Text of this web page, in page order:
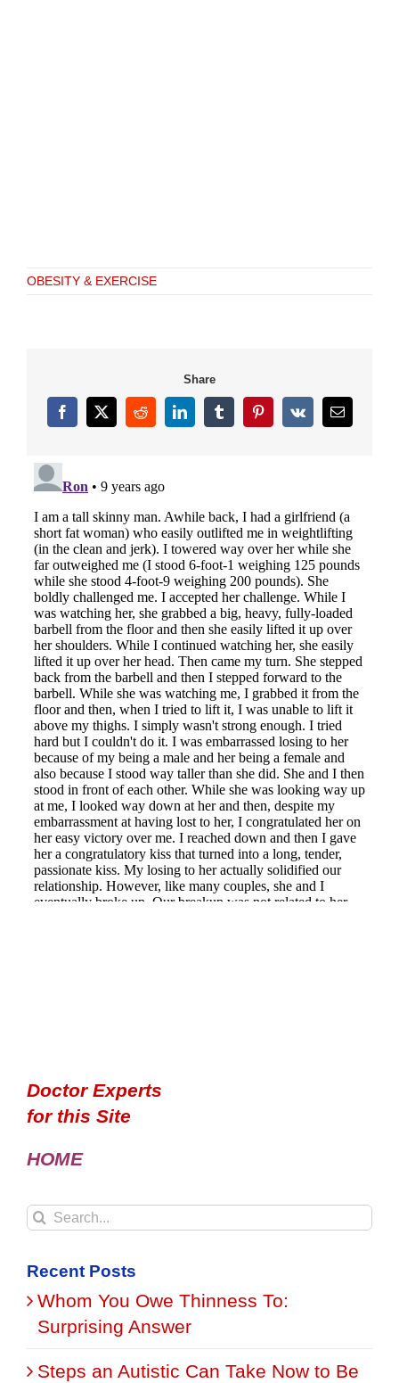
OBESITY & EXERCISE
Share
Facebook
X RedditLinkedInTumblrPinterest
Vk Email
Doctor Experts
for this Site
HOME
Search
Recent Posts
Whom You Owe Thinness To:
Surprising Answer
Steps an Autistic Can Take Now to Be